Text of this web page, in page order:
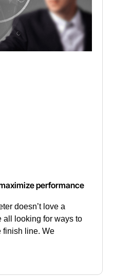
performance
doesn’t love a
all looking for ways to
finish line. We